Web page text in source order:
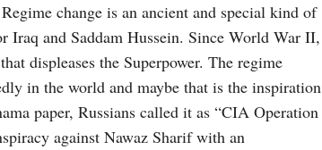
change is an ancient and special kind of
and Saddam Hussein. Since World War II,
displeases the Superpower. The regime
in the world and maybe that is the inspiration
paper, Russians called it as “CIA Operation
against Nawaz Sharif with an